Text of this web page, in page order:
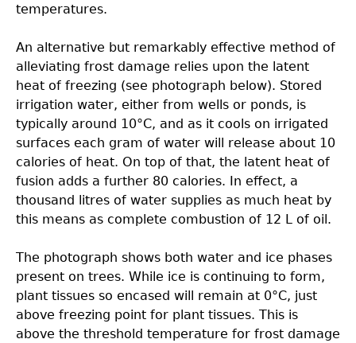
temperatures.
An alternative but remarkably effective method of
alleviating frost damage relies upon the latent
heat of freezing (see photograph below). Stored
irrigation water, either from wells or ponds, is
typically around 10°C, and as it cools on irrigated
surfaces each gram of water will release about 10
calories of heat. On top of that, the latent heat of
fusion adds a further 80 calories. In effect, a
thousand litres of water supplies as much heat by
this means as complete combustion of 12 L of oil.
The photograph shows both water and ice phases
present on trees. While ice is continuing to form,
plant tissues so encased will remain at 0°C, just
above freezing point for plant tissues. This is
above the threshold temperature for frost damage